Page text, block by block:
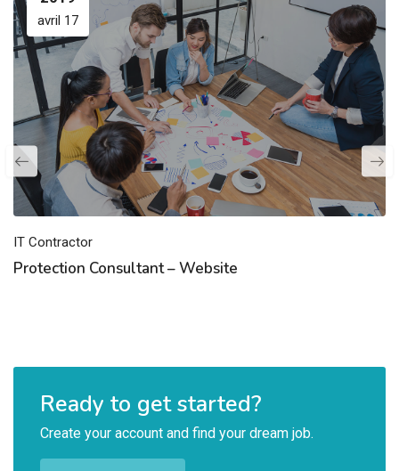
avril 17
IT Contractor
Protection Consultant – Website
Ready to get started?
Create your account and find your dream job.